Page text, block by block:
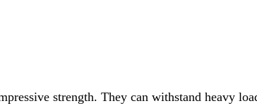
strength. They can withstand heavy